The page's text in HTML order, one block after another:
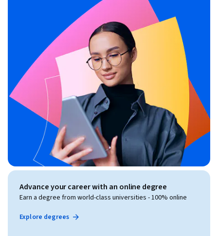
Advance your career with an online degree
Earn a degree from world-class universities - 100% online
Explore degrees